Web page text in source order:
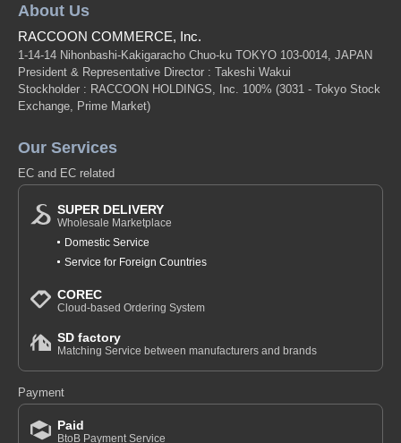
About Us
RACCOON COMMERCE, Inc.
1-14-14 Nihonbashi-Kakigaracho Chuo-ku TOKYO 103-0014, JAPAN
President & Representative Director : Takeshi Wakui
Stockholder : RACCOON HOLDINGS, Inc. 100% (3031 - Tokyo Stock
Exchange, Prime Market)
Our Services
EC and EC related
SUPER DELIVERY
Wholesale Marketplace
Domestic Service
Service for Foreign Countries
COREC
Cloud-based Ordering System
SD factory
Matching Service between manufacturers and brands
Payment
Paid
BtoB Payment Service